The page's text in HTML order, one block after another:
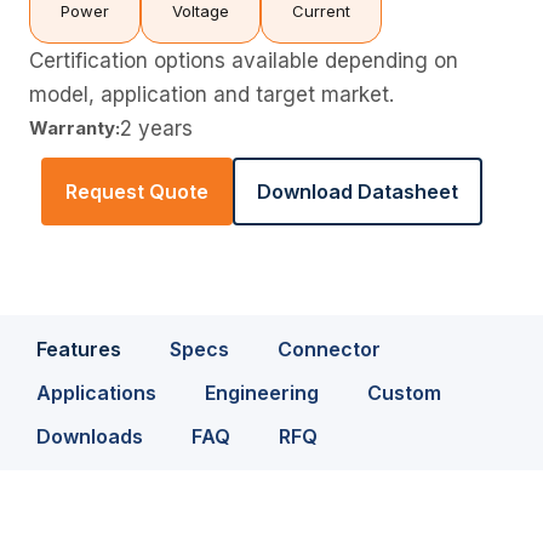
Power Voltage Current
Certification options available depending on
model, application and target market.
Warranty:2 years
Request Quote Download Datasheet
Features Specs
Connector
Applications
Engineering
Custom
Downloads
FAQ RFQ